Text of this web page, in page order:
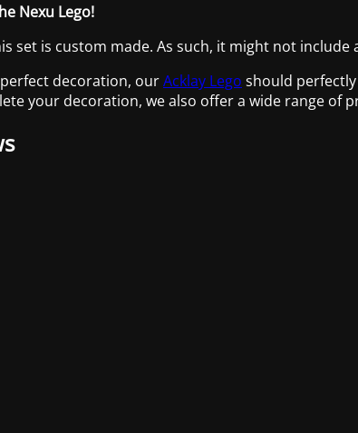
Nexu Lego!
set is custom made. As such, it might not include
decoration, ourAcklay Lego should
your decoration, we also offer a wide range of